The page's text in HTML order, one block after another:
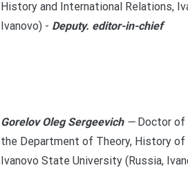
History and International Relations,
Ivanovo) - Deputy. editor-in-chief
Gorelov Oleg Sergeevich — Doctor of
the Department of Theory, History
Ivanovo State University (Russia,